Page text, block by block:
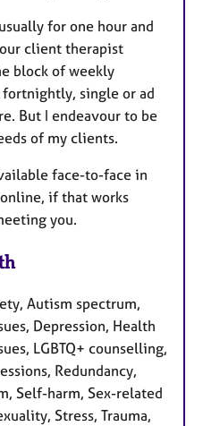
for one hour and
client therapist
block of weekly
fortnightly, single or ad
But I endeavour to be
of my clients.
face-to-face in
if that works
you.
Autism spectrum,
Depression, Health
LGBTQ+ counselling,
Redundancy,
Self-harm, Sex-related
Stress, Trauma,